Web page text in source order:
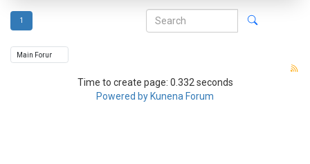
1
Time to create page: 0.332 seconds
Powered by Kunena Forum